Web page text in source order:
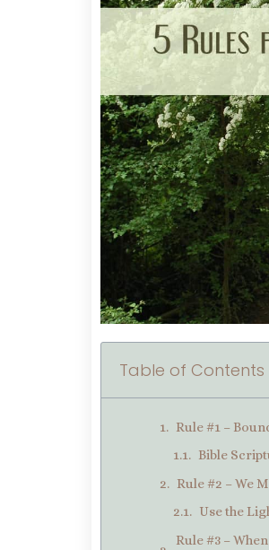
Table of Contents
Rule #1 –
Bible
Rule #2 – We
Use the
Rule #3 –